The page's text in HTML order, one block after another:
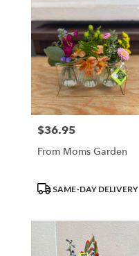
Price:
$36.95
From Moms Garden
ProductSAME-DAY DELIVERY